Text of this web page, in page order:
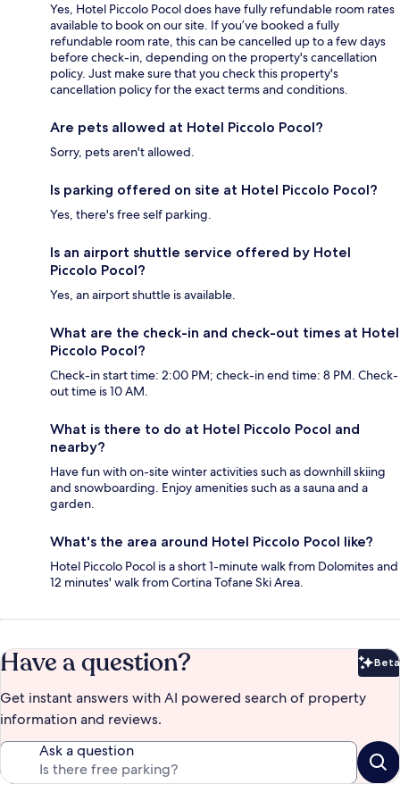
Yes, Hotel Piccolo Pocol does have fully refundable room rates
available to book on our site. If you’ve booked a fully
refundable room rate, this can be cancelled up to a few days
before check-in, depending on the property's cancellation
policy. Just make sure that you check this property's
cancellation policy for the exact terms and conditions.
Are pets allowed at Hotel Piccolo Pocol?
Sorry, pets aren't allowed.
Is parking offered on site at Hotel Piccolo Pocol?
Yes, there's free self parking.
Is an airport shuttle service offered by Hotel
Piccolo Pocol?
Yes, an airport shuttle is available.
What are the check-in and check-out times at Hotel
Piccolo Pocol?
Check-in start time: 2:00 PM; check-in end time: 8 PM. Check-
out time is 10 AM.
What is there to do at Hotel Piccolo Pocol and
nearby?
Have fun with on-site winter activities such as downhill skiing
and snowboarding. Enjoy amenities such as a sauna and a
garden.
What's the area around Hotel Piccolo Pocol like?
Hotel Piccolo Pocol is a short 1-minute walk from Dolomites and
12 minutes' walk from Cortina Tofane Ski Area.
Have a question? Beta
Get instant answers with AI powered search of property
information and reviews.
Ask a question